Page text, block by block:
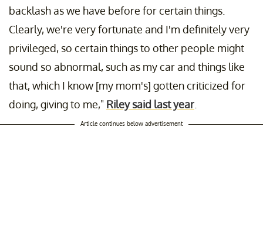
backlash as we have before for certain things.
Clearly, we're very fortunate and I'm definitely very
privileged, so certain things to other people might
sound so abnormal, such as my car and things like
that, which I know [my mom's] gotten criticized for
doing, giving to me," Riley said last year
Article continues below advertisement